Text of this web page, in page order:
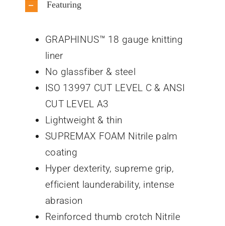
Featuring
GRAPHINUS™ 18 gauge knitting
liner
No glassfiber & steel
ISO 13997 CUT LEVEL C & ANSI
CUT LEVEL A3
Lightweight & thin
SUPREMAX FOAM Nitrile palm
coating
Hyper dexterity, supreme grip,
efficient launderability, intense
abrasion
Reinforced thumb crotch Nitrile